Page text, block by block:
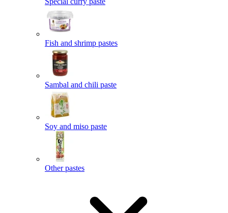
Fish and shrimp pastes
Sambal and chili paste
Soy and miso paste
Other pastes